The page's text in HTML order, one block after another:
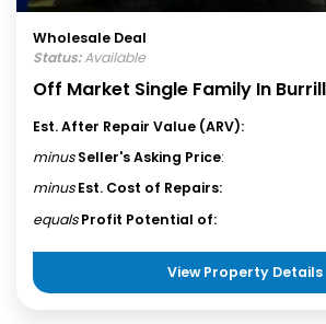
Wholesale Deal
Status:Available
Off Market Single Family In
Est. After Repair Value (ARV):
minus Seller's Asking Price:
minus Est. Cost of Repairs:
equals Profit Potential of:
View Property Details